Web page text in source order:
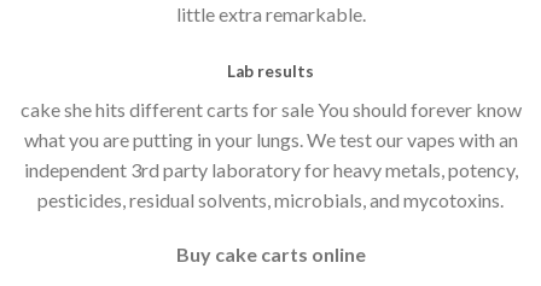
little extra remarkable.
Lab results
cake she hits different carts for sale You should forever know
what you are putting in your lungs. We test our vapes with an
independent 3rd party laboratory for heavy metals, potency,
pesticides, residual solvents, microbials, and mycotoxins.
Buy cake carts online